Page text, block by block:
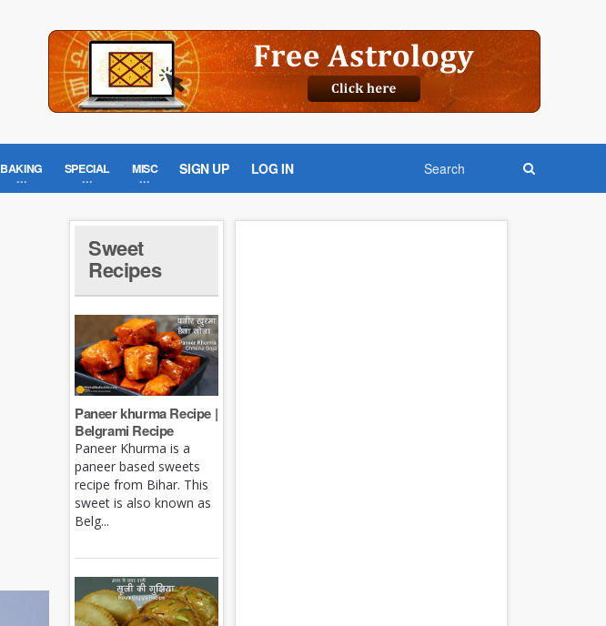
BAKING SPECIAL MISC SIGN UP LOG IN
Sweet
Recipes
Paneer khurma Recipe |
Belgrami Recipe
Paneer Khurma is a
paneer based sweets
recipe from Bihar. This
sweet is also known as
Belg...